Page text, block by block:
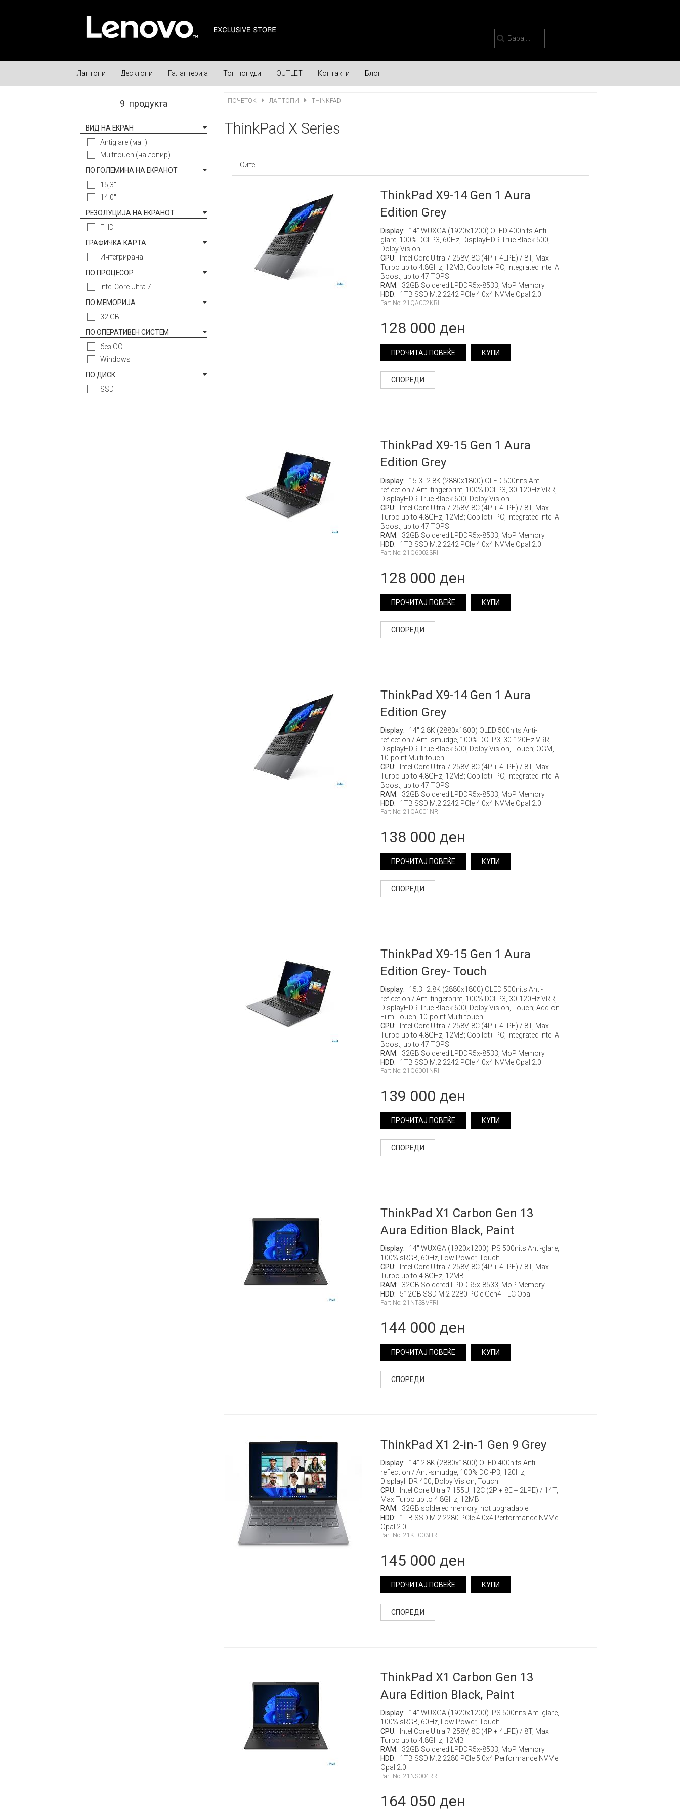
Лаптопи Десктопи Галантерија Топ понуди OUTLET Контакти Блог
ПОЧЕТОК ЛАПТОПИ THINKPAD
ThinkPad X Series
Сите
ThinkPad X9-14 Gen 1 Aura
Edition Grey
Display:
14" WUXGA (1920x1200) OLED 400nits Anti-
glare, 100% DCI-P3, 60Hz, DisplayHDR True Black 500,
Dolby Vision
CPU:
Intel Core Ultra 7 258V, 8C (4P + 4LPE) / 8T, Max
Turbo up to 4.8GHz, 12MB; Copilot+ PC; Integrated Intel AI
Boost, up to 47 TOPS
RAM:
32GB Soldered LPDDR5x-8533, MoP Memory
HDD:
1TB SSD M.2 2242 PCIe 4.0x4 NVMe Opal 2.0
Part No: 21QA002KRI
128 000 ден
ПРОЧИТАЈ ПОВЕЌЕ КУПИ
СПОРЕДИ
ThinkPad X9-15 Gen 1 Aura
Edition Grey
Display:
15.3" 2.8K (2880x1800) OLED 500nits Anti-
reflection / Anti-fingerprint, 100% DCI-P3, 30-120Hz VRR,
DisplayHDR True Black 600, Dolby Vision
CPU:
Intel Core Ultra 7 258V, 8C (4P + 4LPE) / 8T, Max
Turbo up to 4.8GHz, 12MB; Copilot+ PC; Integrated Intel AI
Boost, up to 47 TOPS
RAM:
32GB Soldered LPDDR5x-8533, MoP Memory
HDD:
1TB SSD M.2 2242 PCIe 4.0x4 NVMe Opal 2.0
Part No: 21Q60023RI
128 000 ден
ПРОЧИТАЈ ПОВЕЌЕ КУПИ
СПОРЕДИ
ThinkPad X9-14 Gen 1 Aura
Edition Grey
Display:
14" 2.8K (2880x1800) OLED 500nits Anti-
reflection / Anti-smudge, 100% DCI-P3, 30-120Hz VRR,
DisplayHDR True Black 600, Dolby Vision, Touch; OGM,
10-point Multi-touch
CPU:
Intel Core Ultra 7 258V, 8C (4P + 4LPE) / 8T, Max
Turbo up to 4.8GHz, 12MB; Copilot+ PC; Integrated Intel AI
Boost, up to 47 TOPS
RAM:
32GB Soldered LPDDR5x-8533, MoP Memory
HDD:
1TB SSD M.2 2242 PCIe 4.0x4 NVMe Opal 2.0
Part No: 21QA001NRI
138 000 ден
ПРОЧИТАЈ ПОВЕЌЕ КУПИ
СПОРЕДИ
ThinkPad X9-15 Gen 1 Aura
Edition Grey- Touch
Display:
15.3" 2.8K (2880x1800) OLED 500nits Anti-
reflection / Anti-fingerprint, 100% DCI-P3, 30-120Hz VRR,
DisplayHDR True Black 600, Dolby Vision, Touch; Add-on
Film Touch, 10-point Multi-touch
CPU:
Intel Core Ultra 7 258V, 8C (4P + 4LPE) / 8T, Max
Turbo up to 4.8GHz, 12MB; Copilot+ PC; Integrated Intel AI
Boost, up to 47 TOPS
RAM:
32GB Soldered LPDDR5x-8533, MoP Memory
HDD:
1TB SSD M.2 2242 PCIe 4.0x4 NVMe Opal 2.0
Part No: 21Q6001NRI
139 000 ден
ПРОЧИТАЈ ПОВЕЌЕ КУПИ
СПОРЕДИ
ThinkPad X1 Carbon Gen 13
Aura Edition Black, Paint
Display:
14" WUXGA (1920x1200) IPS 500nits Anti-glare,
100% sRGB, 60Hz, Low Power, Touch
CPU:
Intel Core Ultra 7 258V, 8C (4P + 4LPE) / 8T, Max
Turbo up to 4.8GHz, 12MB
RAM:
32GB Soldered LPDDR5x-8533, MoP Memory
HDD:
512GB SSD M.2 2280 PCIe Gen4 TLC Opal
Part No: 21NTS8VFRI
144 000 ден
ПРОЧИТАЈ ПОВЕЌЕ КУПИ
СПОРЕДИ
ThinkPad X1 2-in-1 Gen 9 Grey
Display:
14" 2.8K (2880x1800) OLED 400nits Anti-
reflection / Anti-smudge, 100% DCI-P3, 120Hz,
DisplayHDR 400, Dolby Vision, Touch
CPU:
Intel Core Ultra 7 155U, 12C (2P + 8E + 2LPE) / 14T,
Max Turbo up to 4.8GHz, 12MB
RAM:
32GB soldered memory, not upgradable
HDD:
1TB SSD M.2 2280 PCIe 4.0x4 Performance NVMe
Opal 2.0
Part No: 21KE003HRI
145 000 ден
ПРОЧИТАЈ ПОВЕЌЕ КУПИ
СПОРЕДИ
ThinkPad X1 Carbon Gen 13
Aura Edition Black, Paint
Display:
14" WUXGA (1920x1200) IPS 500nits Anti-glare,
100% sRGB, 60Hz, Low Power, Touch
CPU:
Intel Core Ultra 7 258V, 8C (4P + 4LPE) / 8T, Max
Turbo up to 4.8GHz, 12MB
RAM:
32GB Soldered LPDDR5x-8533, MoP Memory
HDD:
1TB SSD M.2 2280 PCIe 5.0x4 Performance NVMe
Opal 2.0
Part No: 21NS004RRI
164 050 ден
9 продукта
ВИД НА ЕКРАН
Antiglare (мат)
Multitouch (на допир)
ПО ГОЛЕМИНА НА ЕКРАНОТ
15,3"
14.0"
РЕЗОЛУЦИЈА НА ЕКРАНОТ
FHD
ГРАФИЧКА КАРТА
Интегрирана
ПО ПРОЦЕСОР
Intel Core Ultra 7
ПО МЕМОРИЈА
32 GB
ПО ОПЕРАТИВЕН СИСТЕМ
без ОС
Windows
ПО ДИСК
SSD